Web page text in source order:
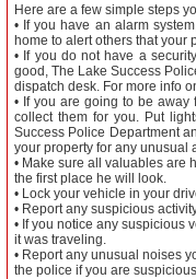
Here are a few simple steps
• If you have an alarm
home to alert others that your
• If you do not have a
good, The Lake Success
dispatch desk. For more info
• If you are going to be
collect them for you. Put
Success Police Department
your property for any unusual
• Make sure all valuables are
the first place he will look.
• Lock your vehicle in your
• Report any suspicious
• If you notice any suspicious
it was traveling.
• Report any unusual noises
the police if you are